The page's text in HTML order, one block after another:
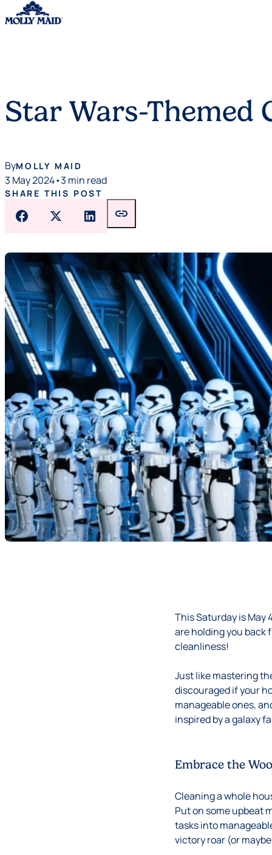
Star Wars-Themed
ByMOLLY MAID
3 May 2024•3 min read
SHARE THIS POST
link
This Saturday is May
are holding you back
cleanliness!
Just like mastering
discouraged if your
manageable ones,
inspired by a galaxy
Embrace the
Cleaning a whole
Put on some upbeat
tasks into
victory roar (or